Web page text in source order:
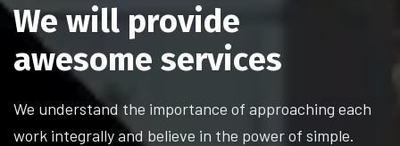
We will provide
awesome services
We understand the importance of approaching each
work integrally and believe in the power of simple.